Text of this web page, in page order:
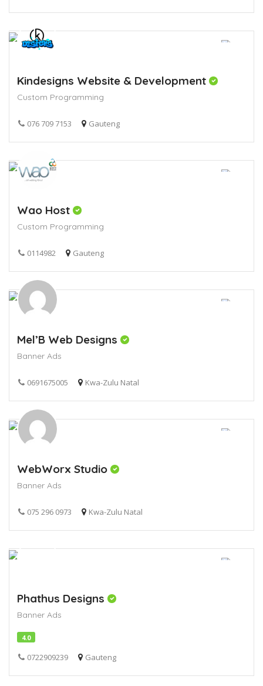
Kindesigns Website & Development
Custom Programming
076 709 7153 Gauteng
Wao Host
Custom Programming
0114982 Gauteng
Mel’B Web Designs
Banner Ads
0691675005 Kwa-Zulu Natal
WebWorx Studio
Banner Ads
075 296 0973 Kwa-Zulu Natal
Phathus Designs
Banner Ads
4.0
0722909239 Gauteng